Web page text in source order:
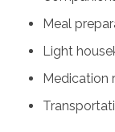
Meal
Light
Medication